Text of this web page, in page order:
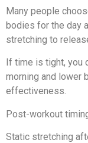
Many people
bodies for the day
stretching to
If time is tight, you
morning and lower
effectiveness.
Post-workout
Static stretching